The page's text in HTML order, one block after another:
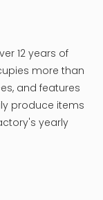
12 years of
more than
and features
produce items
yearly